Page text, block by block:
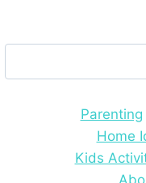
Parenting
Home
Kids